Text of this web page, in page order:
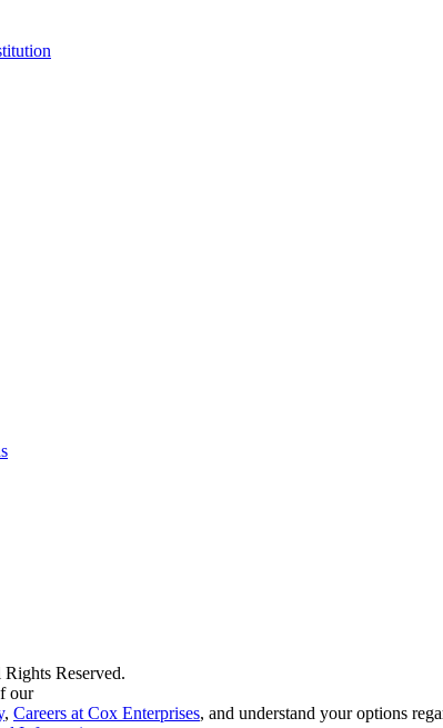
Reserved.
our
, Careers at Cox Enterprises, and understand your options